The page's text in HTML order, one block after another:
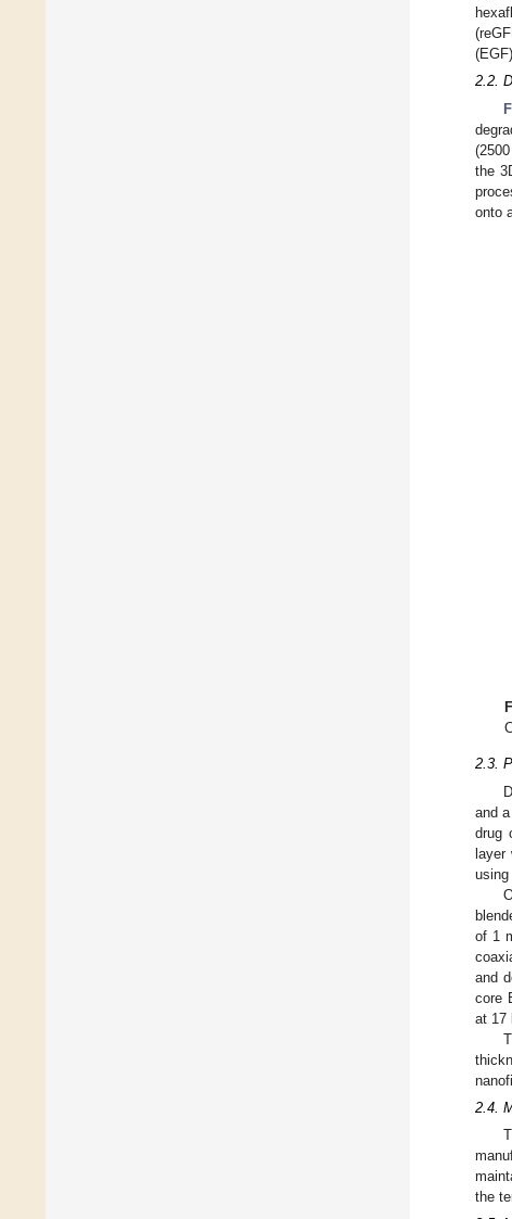
2.2.
the
onto
2.3.
and
drug
using
of 1
and
core
at 17
2.4.
the